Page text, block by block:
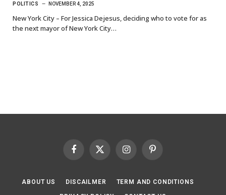
POLITICS NOVEMBER 4, 2025
New York City – For Jessica Dejesus, deciding who to vote for as
the next mayor of New York City…
Facebook
X
InstagramPinterest
ABOUT US DISCAILMER TERM AND CONDITIONS